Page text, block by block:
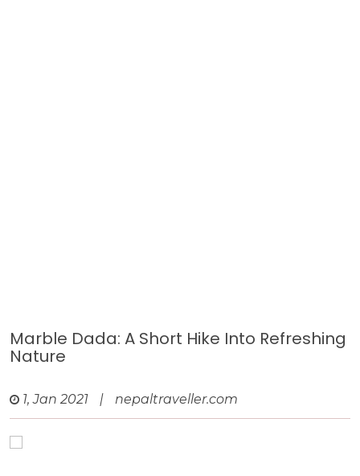
Marble Dada: A Short Hike Into Refreshing
Nature
1, Jan 2021 | nepaltraveller.com